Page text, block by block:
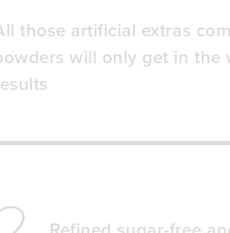
those artificial extras
will only get in the